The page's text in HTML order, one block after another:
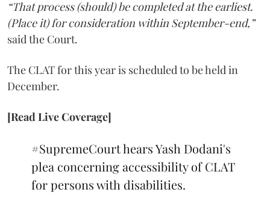
“That process (should) be completed at the earliest.
(Place it) for consideration within September-end,”
said the Court.
The CLAT for this year is scheduled to be held in
December.
[Read Live Coverage]
#SupremeCourthears Yash Dodani's
plea concerning accessibility of CLAT
for persons with disabilities.